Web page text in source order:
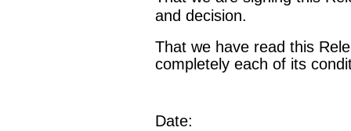
and decision.
That we have read this
completely each of its
Date: